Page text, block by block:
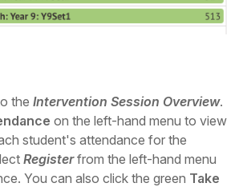
the Intervention Session Overview.
on the left-hand menu to view
student's attendance for the
Registerfrom the left-hand menu
You can also click the green Take